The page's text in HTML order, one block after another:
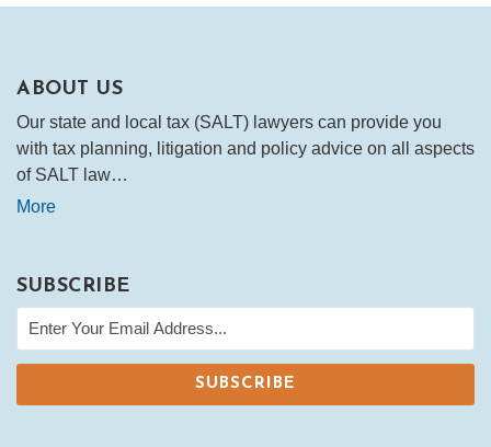
ABOUT US
Our state and local tax (SALT) lawyers can provide you
with tax planning, litigation and policy advice on all aspects
of SALT law…
More
SUBSCRIBE